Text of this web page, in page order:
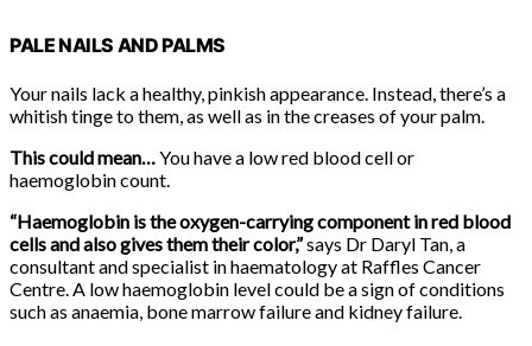
PALE NAILS AND PALMS
Your nails lack a healthy, pinkish appearance. Instead, there’s a
whitish tinge to them, as well as in the creases of your palm.
This could mean…You have a low red blood cell or
haemoglobin count.
“Haemoglobin is the oxygen-carrying component in red blood
cells and also gives them their color,”says Dr Daryl Tan, a
consultant and specialist in haematology at Raffles Cancer
Centre. A low haemoglobin level could be a sign of conditions
such as anaemia, bone marrow failure and kidney failure.